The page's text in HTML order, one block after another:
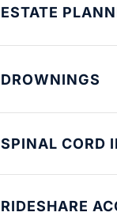
ESTATE
DROWNINGS
SPINAL CORD
RIDESHARE